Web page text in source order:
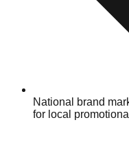
National brand
for local